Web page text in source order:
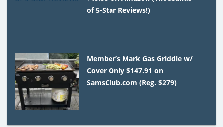
of 5-Star Reviews!)
Member’s Mark Gas Griddle w/
Cover Only $147.91 on
SamsClub.com (Reg. $279)